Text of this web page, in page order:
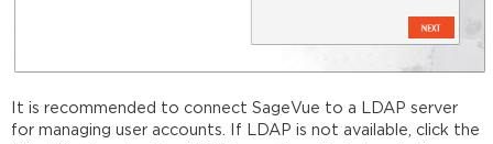
It is recommended to connect SageVue to a LDAP server
for managing user accounts. If LDAP is not available, click the